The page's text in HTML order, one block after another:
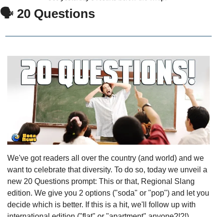
🗣 20 Questions
We've got readers all over the country (and world) and we
want to celebrate that diversity. To do so, today we unveil a
new 20 Questions prompt: This or that, Regional Slang
edition. We give you 2 options ("soda" or "pop") and let you
decide which is better. If this is a hit, we'll follow up with